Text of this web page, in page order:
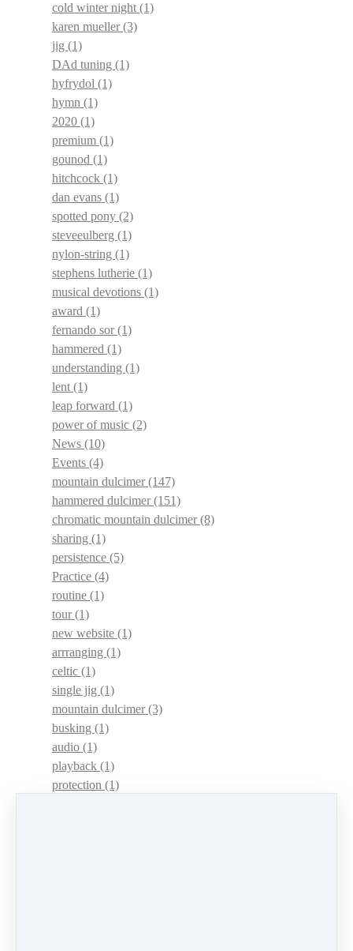
cold winter night (1)
karen mueller(3)
jig (1)
DAd tuning (1)
hyfrydol (1)
hymn (1)
2020 (1)
premium (1)
gounod (1)
hitchcock (1)
dan evans (1)
spotted pony (2)
steveeulberg (1)
nylon-string (1)
stephens lutherie (1)
musical devotions (1)
award (1)
fernando sor(1)
hammered (1)
understanding (1)
lent (1)
leap forward (1)
power of music (2)
News (10)
Events (4)
mountain dulcimer(147)
hammered dulcimer(151)
chromatic mountain dulcimer(8)
sharing (1)
persistence (5)
Practice (4)
routine (1)
tour(1)
new website (1)
arrranging (1)
celtic (1)
single jig (1)
mountain dulcimer(3)
busking (1)
audio (1)
playback (1)
protection (1)